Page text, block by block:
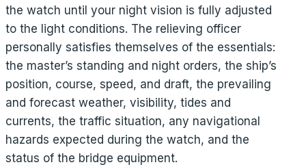
the watch until your night vision is fully adjusted
to the light conditions. The relieving officer
personally satisfies themselves of the essentials:
the master’s standing and night orders, the ship’s
position, course, speed, and draft, the prevailing
and forecast weather, visibility, tides and
currents, the traffic situation, any navigational
hazards expected during the watch, and the
status of the bridge equipment.